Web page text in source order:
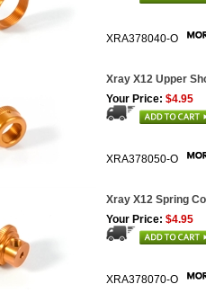
XRA378040-O
Xray X12 Upper
Your Price: $4.95
XRA378050-O
Xray X12 Spring
Your Price: $4.95
XRA378070-O